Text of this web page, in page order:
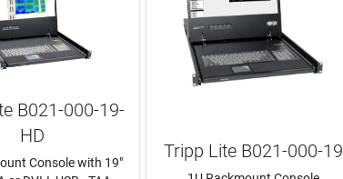
B021-000-19-
HD
Console with 19"
Tripp Lite B021-000-19